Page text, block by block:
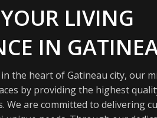
LIVING
IN
the heart of Gatineau city, our
by providing the highest
We are committed to delivering